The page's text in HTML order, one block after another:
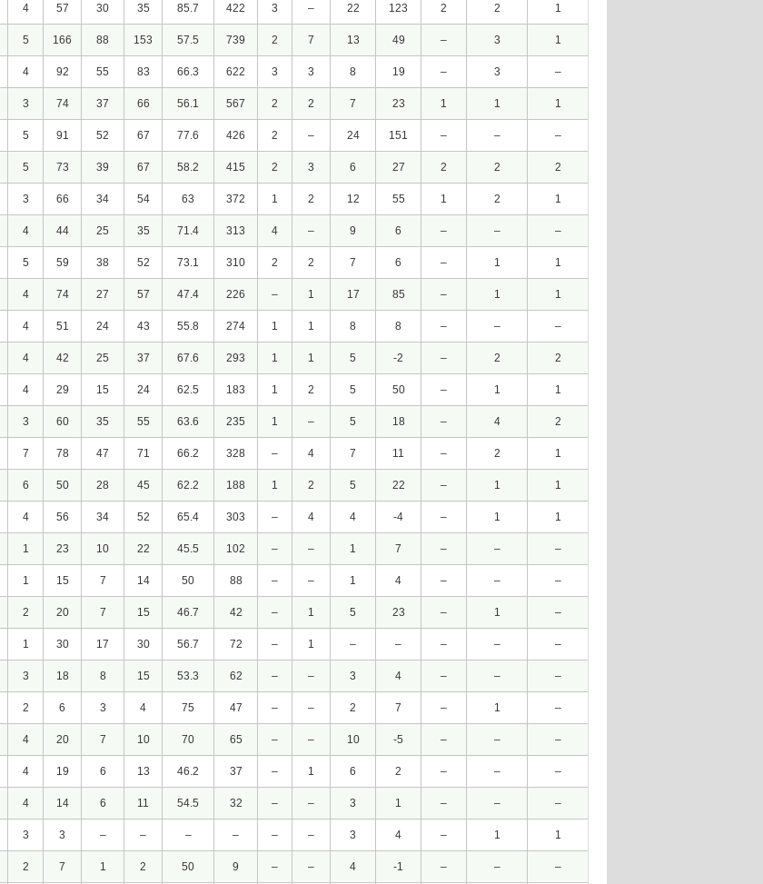
4 57 30 35 85.7 422 3 – 22 123 2 2 1
5 166 88 153 57.5 739 2 7 13 49 – 3 1
4 92 55 83 66.3 622 3 3 8 19 – 3 –
3 74 37 66 56.1 567 2 2 7 23 1 1 1
5 91 52 67 77.6 426 2 – 24 151 – – –
5 73 39 67 58.2 415 2 3 6 27 2 2 2
3 66 34 54 63 372 1 2 12 55 1 2 1
4 44 25 35 71.4 313 4 – 9 6 – – –
5 59 38 52 73.1 310 2 2 7 6 – 1 1
4 74 27 57 47.4 226 – 1 17 85 – 1 1
4 51 24 43 55.8 274 1 1 8 8 – – –
4 42 25 37 67.6 293 1 1 5 -2 – 2 2
4 29 15 24 62.5 183 1 2 5 50 – 1 1
3 60 35 55 63.6 235 1 – 5 18 – 4 2
7 78 47 71 66.2 328 – 4 7 11 – 2 1
6 50 28 45 62.2 188 1 2 5 22 – 1 1
4 56 34 52 65.4 303 – 4 4 -4 – 1 1
1 23 10 22 45.5 102 – – 1 7 – – –
1 15 7 14 50 88 – – 1 4 – – –
2 20 7 15 46.7 42 – 1 5 23 – 1 –
1 30 17 30 56.7 72 – 1 – – – – –
3 18 8 15 53.3 62 – – 3 4 – – –
2 6 3 4 75 47 – – 2 7 – 1 –
4 20 7 10 70 65 – – 10 -5 – – –
4 19 6 13 46.2 37 – 1 6 2 – – –
4 14 6 11 54.5 32 – – 3 1 – – –
3 3 – – – – – – 3 4 – 1 1
2 7 1 2 50 9 – – 4 -1 – – –